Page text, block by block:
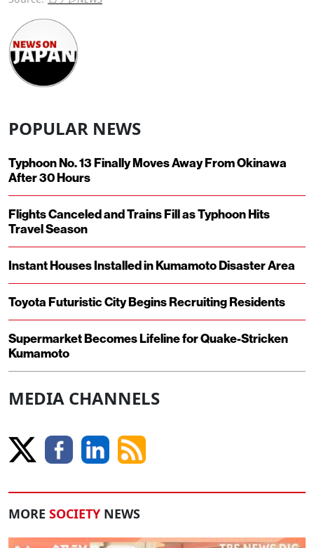
POPULAR NEWS
Typhoon No. 13 Finally Moves Away From Okinawa
After 30 Hours
Flights Canceled and Trains Fill as Typhoon Hits
Travel Season
Instant Houses Installed in Kumamoto Disaster Area
Toyota Futuristic City Begins Recruiting Residents
Supermarket Becomes Lifeline for Quake-Stricken
Kumamoto
MEDIA CHANNELS
MORE SOCIETY NEWS